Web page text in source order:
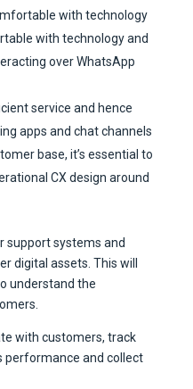
with technology
with technology and
over WhatsApp
service and hence
apps and chat channels
base, it’s essential to
CX design around
support systems and
digital assets. This will
understand the
with customers, track
performance and collect